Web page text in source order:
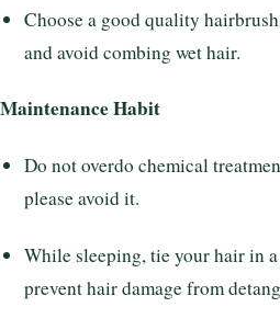
Choose a good quality
and avoid combing wet hair.
Maintenance Habit
Do not overdo chemical
please avoid it.
While sleeping, tie your hair in
prevent hair damage from